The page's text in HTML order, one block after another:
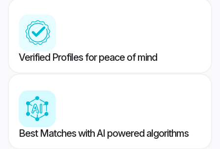
Verified Profiles for peace of mind
Best Matches with AI powered algorithms